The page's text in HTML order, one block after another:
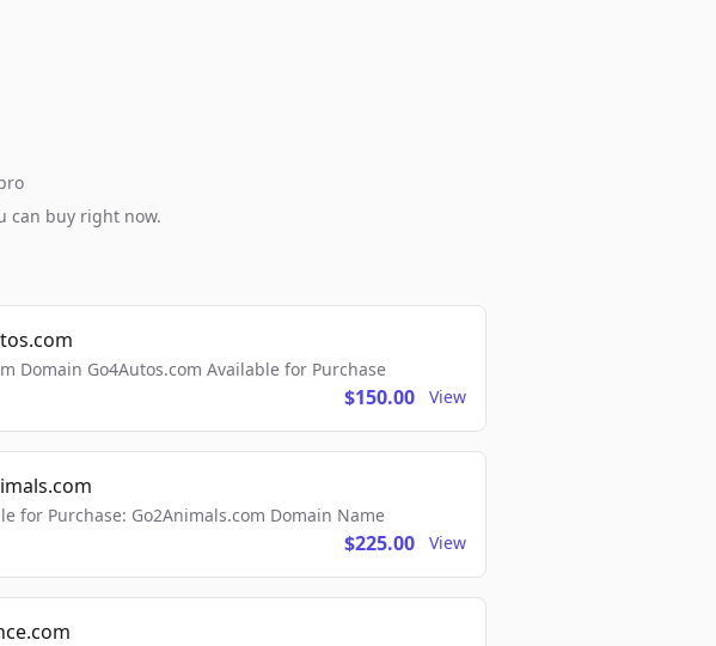
can buy right now.
Domain Go4Autos.com Available for Purchase
$150.00 View
for Purchase: Go2Animals.com Domain Name
$225.00 View